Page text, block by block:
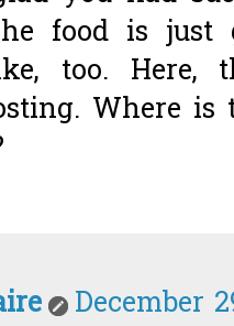
food is
too.
Where
December